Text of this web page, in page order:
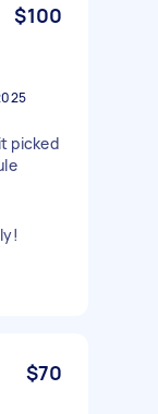
$100
picked
$70